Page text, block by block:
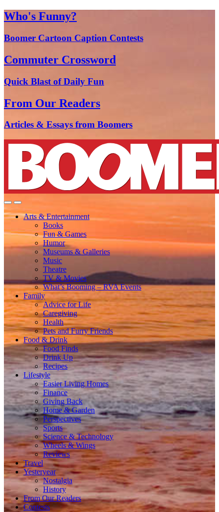
Who's Funny?
Boomer Cartoon Caption Contests
Commuter Crossword
Quick Blast of Daily Fun
From Our Readers
Articles & Essays from Boomers
Arts & Entertainment
Books
Fun & Games
Humor
Museums & Galleries
Music
Theatre
TV & Movies
What’s Booming – RVA Events
Family
Advice for Life
Caregiving
Health
Pets and Furry Friends
Food & Drink
Food Finds
Drink Up
Recipes
Lifestyle
Easier Living Homes
Finance
Giving Back
Home & Garden
Perspectives
Sports
Science & Technology
Wheels & Wings
Reviews
Travel
Yesteryear
Nostalgia
History
From Our Readers
Contests